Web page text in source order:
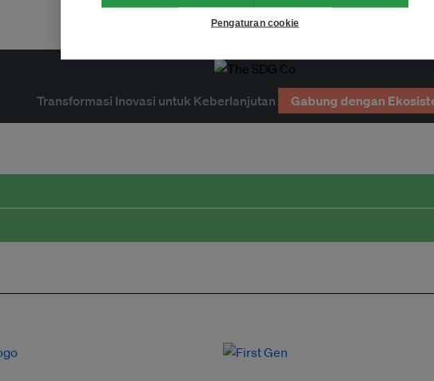
Transformasi Inovasi untuk Keberlanjutan Gabung dengan
Pengaturan cookie